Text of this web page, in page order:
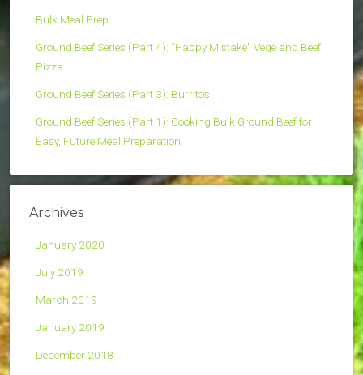
Bulk Meal Prep
Ground Beef Series (Part 4): “Happy Mistake” Vege and Beef
Pizza
Ground Beef Series (Part 3): Burritos
Ground Beef Series (Part 1): Cooking Bulk Ground Beef for
Easy, Future Meal Preparation
Archives
January 2020
July 2019
March 2019
January 2019
December 2018